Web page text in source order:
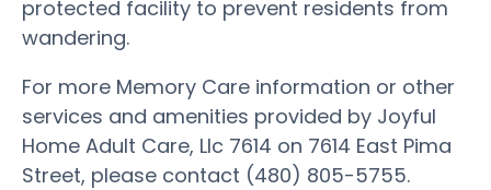
protected facility to prevent residents from
wandering.
For more Memory Care information or other
services and amenities provided by Joyful
Home Adult Care, Llc 7614 on 7614 East Pima
Street, please contact (480) 805-5755.